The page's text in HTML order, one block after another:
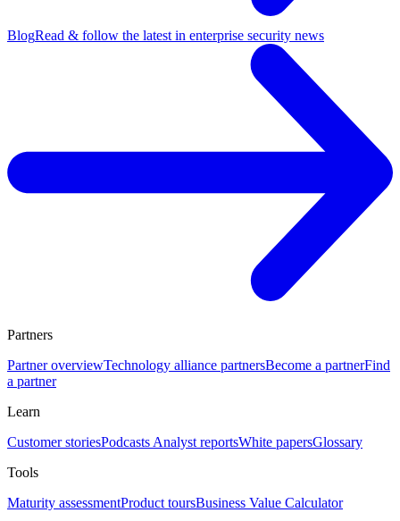
BlogRead & follow the latest in enterprise security news
Partners
Partner overviewTechnology alliance partnersBecome a partnerFind
a partner
Learn
Customer storiesPodcasts Analyst reportsWhite papersGlossary
Tools
Maturity assessmentProduct toursBusiness Value Calculator